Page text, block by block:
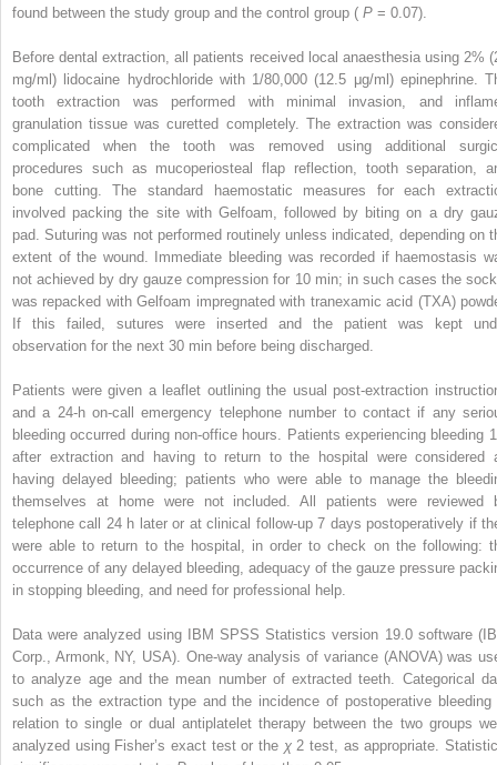
found between the study group and the control group ( P = 0.07).
Before dental extraction, all patients received local anaesthesia using 2%
mg/ml) lidocaine hydrochloride with 1/80,000 (12.5 μg/ml) epinephrine.
tooth extraction was performed with minimal invasion, and
granulation tissue was curetted completely. The extraction was
complicated when the tooth was removed using additional
procedures such as mucoperiosteal flap reflection, tooth separation,
bone cutting. The standard haemostatic measures for each
involved packing the site with Gelfoam, followed by biting on a dry
pad. Suturing was not performed routinely unless indicated, depending on
extent of the wound. Immediate bleeding was recorded if haemostasis
not achieved by dry gauze compression for 10 min; in such cases the
was repacked with Gelfoam impregnated with tranexamic acid (TXA)
If this failed, sutures were inserted and the patient was kept
observation for the next 30 min before being discharged.
Patients were given a leaflet outlining the usual post-extraction
and a 24-h on-call emergency telephone number to contact if any
bleeding occurred during non-office hours. Patients experiencing bleeding
after extraction and having to return to the hospital were considered
having delayed bleeding; patients who were able to manage the
themselves at home were not included. All patients were reviewed
telephone call 24 h later or at clinical follow-up 7 days postoperatively if
were able to return to the hospital, in order to check on the following:
occurrence of any delayed bleeding, adequacy of the gauze pressure
in stopping bleeding, and need for professional help.
Data were analyzed using IBM SPSS Statistics version 19.0 software
Corp., Armonk, NY, USA). One-way analysis of variance (ANOVA) was
to analyze age and the mean number of extracted teeth. Categorical
such as the extraction type and the incidence of postoperative bleeding
relation to single or dual antiplatelet therapy between the two groups
analyzed using Fisher’s exact test or the χ 2test, as appropriate.